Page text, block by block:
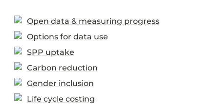
Open data & measuring progress
Options for data use
SPP uptake
Carbon reduction
Gender inclusion
Life cycle costing